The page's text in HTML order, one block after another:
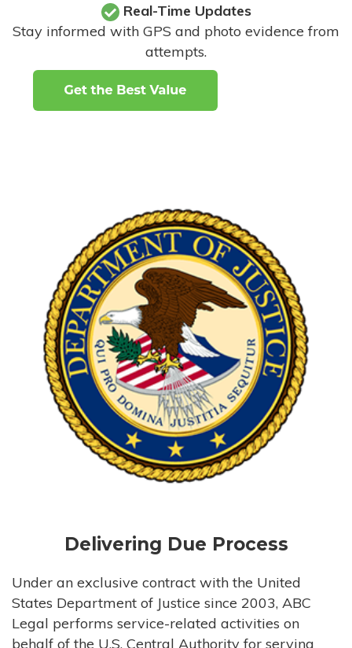
Real-Time Updates
Stay informed with GPS and photo evidence from
attempts.
Delivering Due Process
Under an exclusive contract with the United
States Department of Justice since 2003, ABC
Legal performs service-related activities on
behalf of the U.S. Central Authority for serving